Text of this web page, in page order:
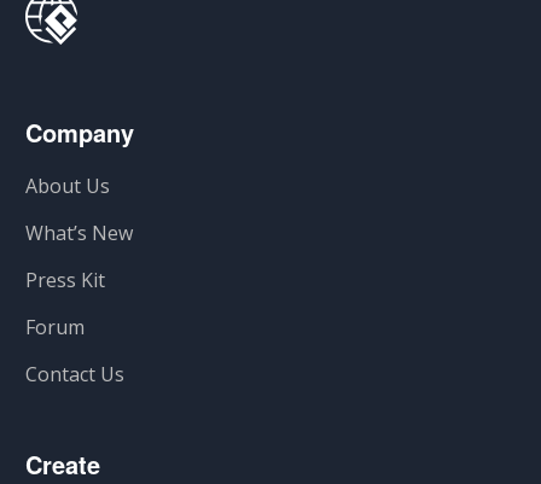
Company
About Us
What’s New
Press Kit
Forum
Contact Us
Create